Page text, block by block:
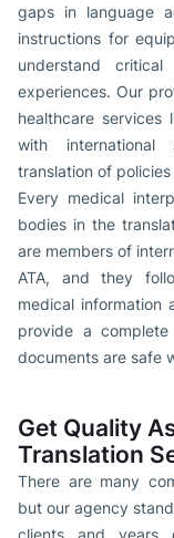
gaps in language
instructions for
understand
experiences. Our
healthcare services
with international
translation of
Every medical
bodies in the
are members of
ATA, and they
medical information
provide a
documents are safe
Get Quality
Translation
There are many
but our agency
clients and years